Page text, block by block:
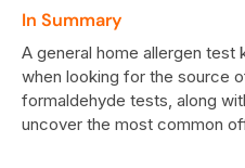
In Summary
A general home allergen test
when looking for the source
formaldehyde tests, along
uncover the most common